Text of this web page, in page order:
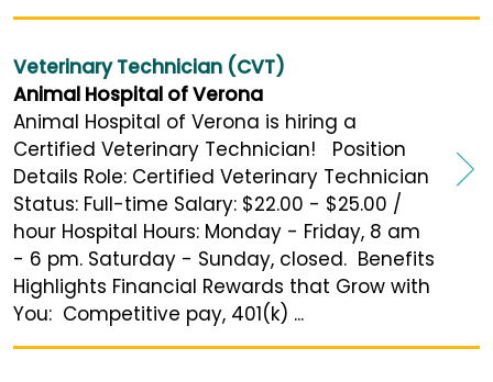
Veterinary Technician (CVT)
Animal Hospital of Verona
Animal Hospital of Verona is hiring a
Certified Veterinary Technician! Position
Details Role: Certified Veterinary Technician
Status: Full-time Salary: $22.00 - $25.00 /
hour Hospital Hours: Monday - Friday, 8 am
- 6 pm. Saturday - Sunday, closed. Benefits
Highlights Financial Rewards that Grow with
You: Competitive pay, 401(k) ...